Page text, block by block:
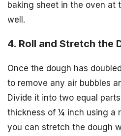
baking sheet in the oven at
well.
4. Roll and Stretch the
Once the dough has
to remove any air bubbles
Divide it into two equal
thickness of ¼ inch using a
you can stretch the dough